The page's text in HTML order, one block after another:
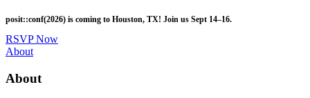
to
main
content
posit::conf(2026) is coming to Houston, TX! Join us Sept 14–16.
RSVP Now
Utility
About
About